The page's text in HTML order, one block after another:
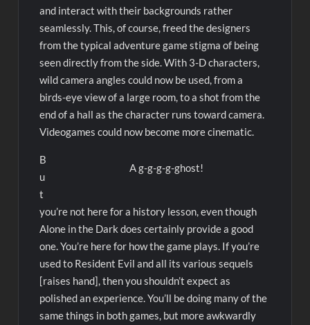
and interact with their backgrounds rather
seamlessly. This, of course, freed the designers
from the typical adventure game stigma of being
seen directly from the side. With 3-D characters,
wild camera angles could now be used, from a
birds-eye view of a large room, to a shot from the
end of a hall as the character runs toward camera.
Videogames could now become more cinematic.
A g-g-g-g-ghost!
B
u
t
you’re not here for a history lesson, even though
Alone in the Dark does certainly provide a good
one. You’re here for how the game plays. If you’re
used to Resident Evil and all its various sequels
[raises hand], then you shouldn’t expect as
polished an experience. You’ll be doing many of the
same things in both games, but more awkwardly